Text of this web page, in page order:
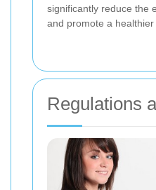
significantly reduce the
and promote a healthier
Regulations